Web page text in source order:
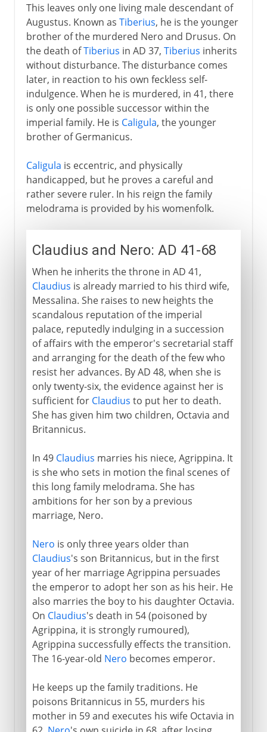
This leaves only one living male descendant of
Augustus. Known as Tiberius, he is the younger
brother of the murdered Nero and Drusus. On
the death ofTiberius in AD 37, Tiberius inherits
without disturbance. The disturbance comes
later, in reaction to his own feckless self-
indulgence. When he is murdered, in 41, there
is only one possible successor within the
imperial family. He is Caligula, the younger
brother of Germanicus.
Caligula is eccentric, and physically
handicapped, but he proves a careful and
rather severe ruler. In his reign the family
melodrama is provided by his womenfolk.
Claudius and Nero: AD 41-68
When he inherits the throne in AD 41,
Claudius is already married to his third wife,
Messalina. She raises to new heights the
scandalous reputation of the imperial
palace, reputedly indulging in a succession
of affairs with the emperor's secretarial staff
and arranging for the death of the few who
resist her advances. By AD 48, when she is
only twenty-six, the evidence against her is
sufficient for Claudius to put her to death.
She has given him two children, Octavia and
Britannicus.
In 49 Claudius marries his niece, Agrippina. It
is she who sets in motion the final scenes of
this long family melodrama. She has
ambitions for her son by a previous
marriage, Nero.
Nero is only three years older than
Claudius's son Britannicus, but in the first
year of her marriage Agrippina persuades
the emperor to adopt her son as his heir. He
also marries the boy to his daughter Octavia.
On Claudius's death in 54 (poisoned by
Agrippina, it is strongly rumoured),
Agrippina successfully effects the transition.
The 16-year-old Nero becomes emperor.
He keeps up the family traditions. He
poisons Britannicus in 55, murders his
mother in 59 and executes his wife Octavia in